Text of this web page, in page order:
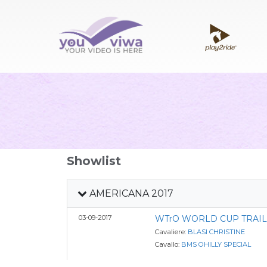
Showlist
AMERICANA 2017
03-09-2017 WTrO WORLD CUP
Cavaliere: BLASI CHRISTINE
Cavallo: BMS OHILLY SPECIAL